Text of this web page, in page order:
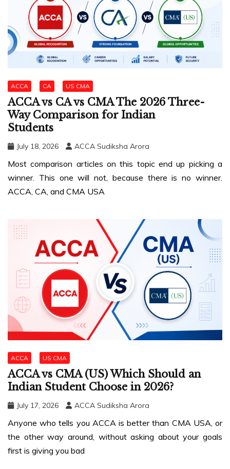
ACCA CA US CMA
ACCA vs CA vs CMA The 2026 Three-
Way Comparison for Indian
Students
July 18, 2026 ACCA Sudiksha Arora
Most comparison articles on this topic end up picking a
winner. This one will not, because there is no winner.
ACCA, CA, and CMA USA
ACCA US CMA
ACCA vs CMA (US) Which Should an
Indian Student Choose in 2026?
July 17, 2026 ACCA Sudiksha Arora
Anyone who tells you ACCA is better than CMA USA, or
the other way around, without asking about your goals
first is giving you bad